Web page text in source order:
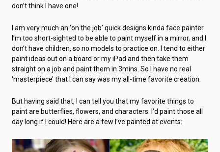
don’t think I have one!
I am very much an ‘on the job’ quick designs kinda face painter.
I’m too short-sighted to be able to paint myself in a mirror, and I
don’t have children, so no models to practice on. I tend to either
paint ideas out on a board or my iPad and then take them
straight on a job and paint them in 3mins. So I have no real
‘masterpiece’ that I can say was my all-time favorite creation.
But having said that, I can tell you that my favorite things to
paint are butterflies, flowers, and characters. I’d paint those all
day long if I could! Here are a few I’ve painted at events: